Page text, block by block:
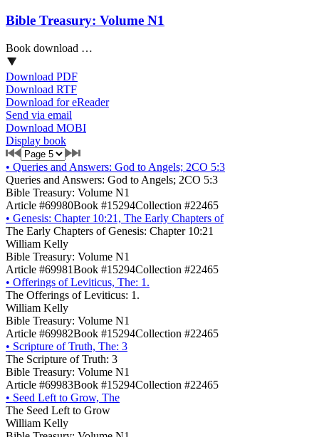
Bible Treasury: Volume N1
Book download …
Download PDF
Download RTF
Download for eReader
Send via email
Download MOBI
Display book
• Queries and Answers: God to Angels; 2CO 5:3
Queries and Answers: God to Angels; 2CO 5:3
Bible Treasury: Volume N1
Article #69980Book #15294Collection #22465
• Genesis: Chapter 10:21, The Early Chapters of
The Early Chapters of Genesis: Chapter 10:21
William Kelly
Bible Treasury: Volume N1
Article #69981Book #15294Collection #22465
• Offerings of Leviticus, The: 1.
The Offerings of Leviticus: 1.
William Kelly
Bible Treasury: Volume N1
Article #69982Book #15294Collection #22465
• Scripture of Truth, The: 3
The Scripture of Truth: 3
Bible Treasury: Volume N1
Article #69983Book #15294Collection #22465
• Seed Left to Grow, The
The Seed Left to Grow
William Kelly